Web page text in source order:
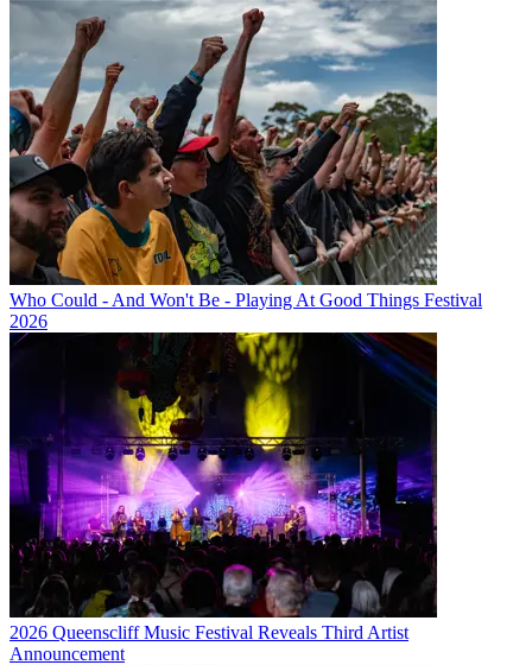
Who Could - And Won't Be - Playing At Good Things Festival
2026
2026 Queenscliff Music Festival Reveals Third Artist
Announcement